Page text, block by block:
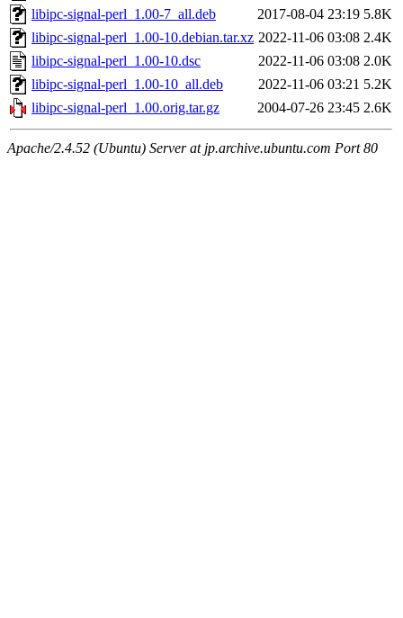
libipc-signal-perl_1.00-7_all.deb
2017-08-04 23:19 5.8K
libipc-signal-perl_1.00-10.debian.tar.xz 2022-11-06 03:08 2.4K
libipc-signal-perl_1.00-10.dsc
2022-11-06 03:08 2.0K
libipc-signal-perl_1.00-10_all.deb
2022-11-06 03:21 5.2K
libipc-signal-perl_1.00.orig.tar.gz
2004-07-26 23:45 2.6K
Apache/2.4.52 (Ubuntu) Server at jp.archive.ubuntu.com Port 80